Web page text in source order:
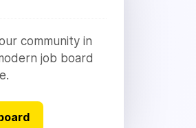
community in
job board